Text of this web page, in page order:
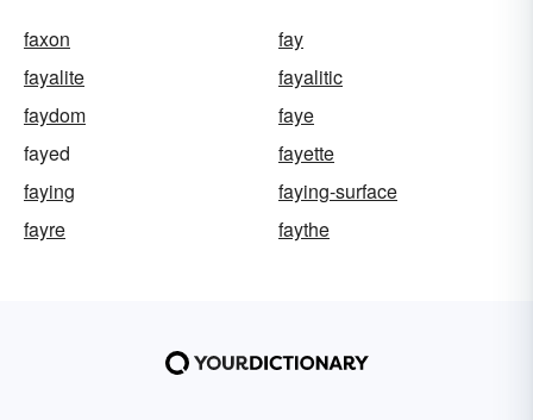
faxon
fay
fayalite
fayalitic
faydom
faye
fayed
fayette
faying
faying-surface
fayre
faythe